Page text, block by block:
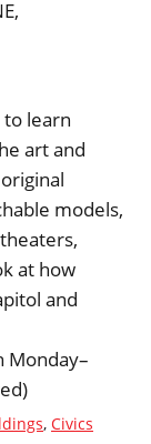
to learn
art and
models,
at how
and
Monday–
, Civics